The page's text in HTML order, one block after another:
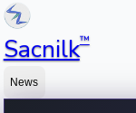
Sacnilk™
News